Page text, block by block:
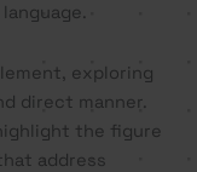
exploring
direct manner.
the figure
address